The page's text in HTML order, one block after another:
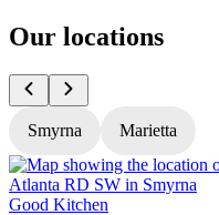
Our locations
Smyrna Marietta
Good Kitchen